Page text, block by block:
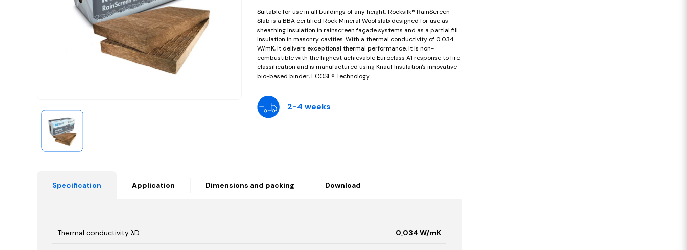
Suitable for use in all buildings of any height, Rocksilk® RainScreen
Slab is a BBA certified Rock Mineral Wool slab designed for use as
sheathing insulation in rainscreen façade systems and as a partial fill
insulation in masonry cavities. With a thermal conductivity of 0.034
W/mK, it delivers exceptional thermal performance. It is non-
combustible with the highest achievable Euroclass A1 response to fire
classification and is manufactured using Knauf Insulation's innovative
bio-based binder, ECOSE® Technology.
2-4 weeks
Specification Application Dimensions and packing Download
Thermal conductivity λD 0,034 W/mK